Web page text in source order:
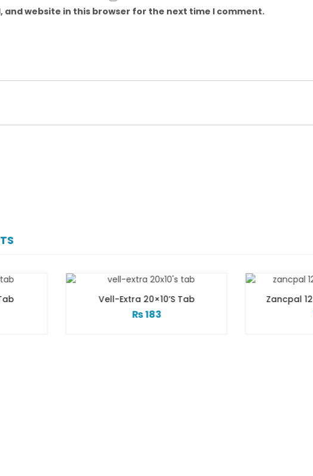
and website in this browser for the next time I comment.
20×10’s Tab Zancpal 120 Mg 60 Ml Syrup